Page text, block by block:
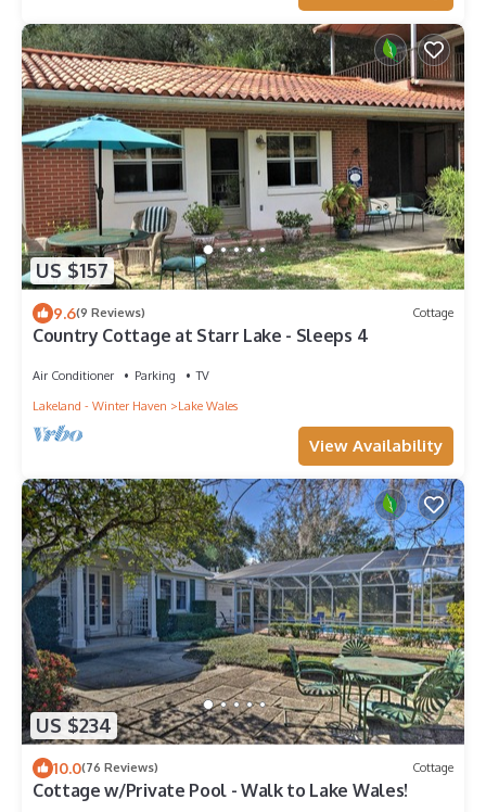
US $157
9.6(9 Reviews) Cottage
Country Cottage at Starr Lake - Sleeps 4
Air Conditioner Parking
TV
Lakeland - Winter Haven
Lake Wales
View Availability
US $234
10.0(76 Reviews) Cottage
Cottage w/Private Pool - Walk to Lake Wales!